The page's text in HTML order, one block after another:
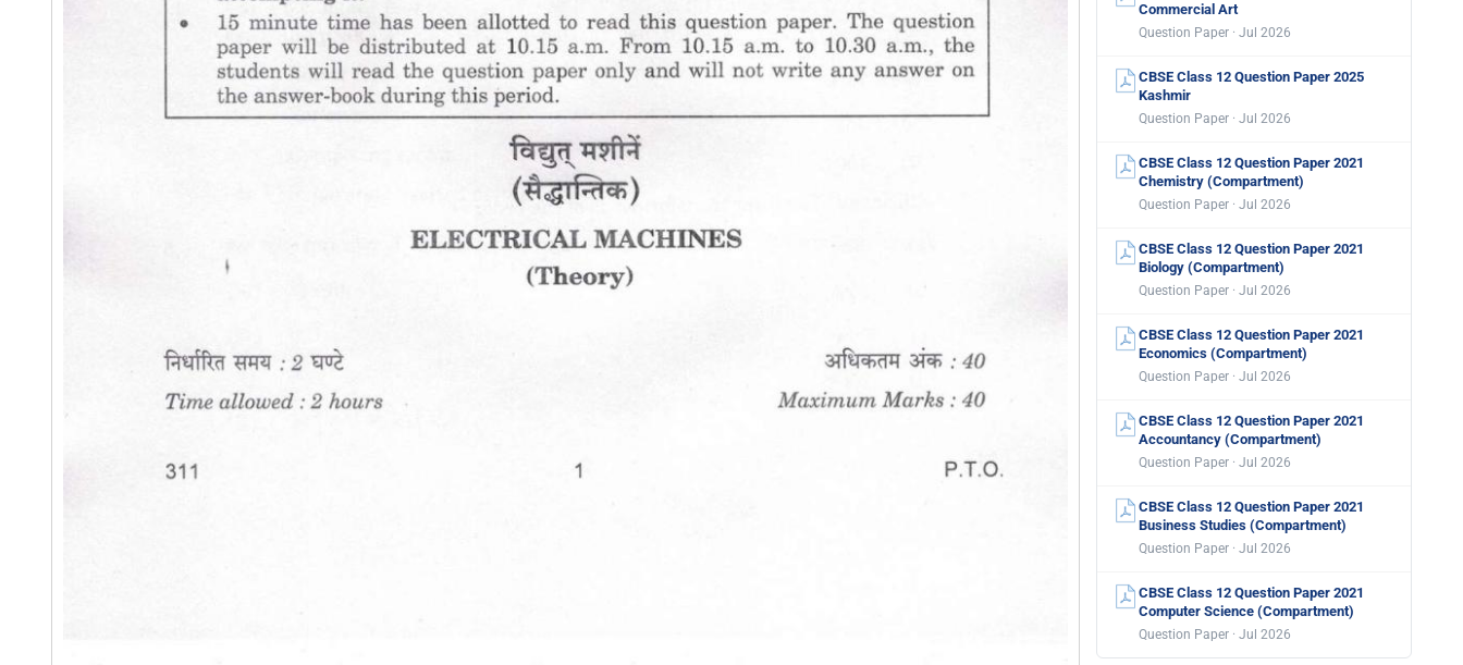
Commercial Art
Question Paper · Jul 2026
CBSE Class 12 Question Paper 2025
Kashmir
Question Paper · Jul 2026
CBSE Class 12 Question Paper 2021
Chemistry (Compartment)
Question Paper · Jul 2026
CBSE Class 12 Question Paper 2021
Biology (Compartment)
Question Paper · Jul 2026
CBSE Class 12 Question Paper 2021
Economics (Compartment)
Question Paper · Jul 2026
CBSE Class 12 Question Paper 2021
Accountancy (Compartment)
Question Paper · Jul 2026
CBSE Class 12 Question Paper 2021
Business Studies (Compartment)
Question Paper · Jul 2026
CBSE Class 12 Question Paper 2021
Computer Science (Compartment)
Question Paper · Jul 2026